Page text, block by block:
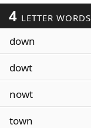
4 LETTER WORDS
down
dowt
nowt
town